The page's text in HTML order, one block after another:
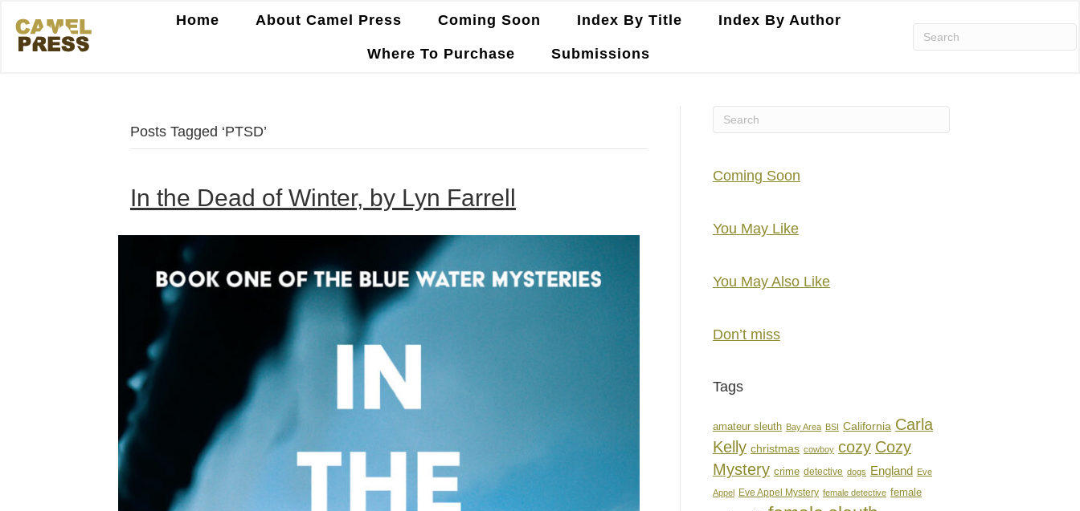
Home About Camel Press Coming Soon Index By Title Index By Author
Where To Purchase Submissions
Posts Tagged ‘PTSD’
In the Dead of Winter, by Lyn Farrell
Coming Soon
You May Like
You May Also Like
Don’t miss
Tags
amateur sleuth Bay Area BSI California Carla
Kelly christmas cowboy cozy Cozy
Mystery crime detective dogs England Eve
Appel Eve Appel Mystery female detective female